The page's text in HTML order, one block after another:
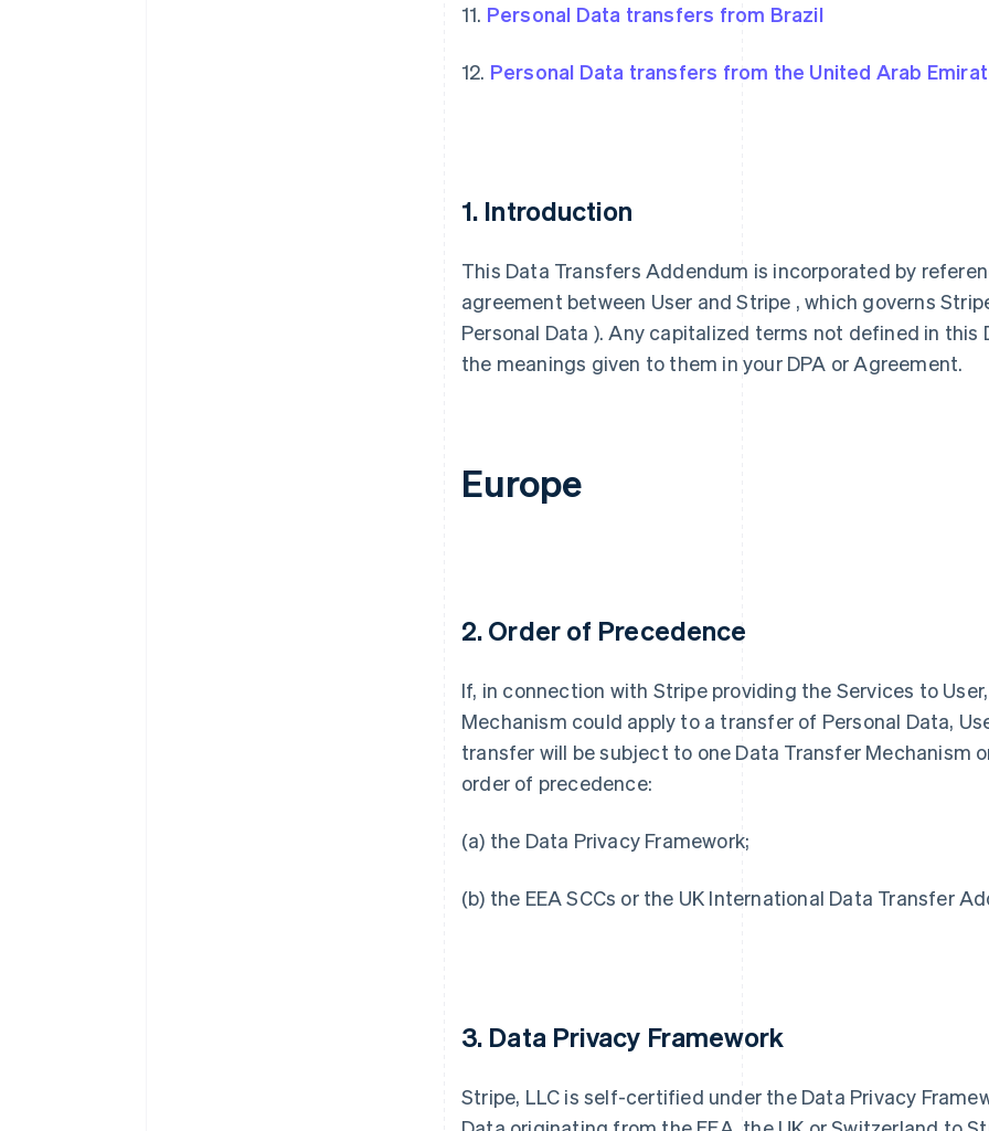
11. Personal Data transfers from Brazil
12. Personal Data transfers from the United Arab
1. Introduction
This Data Transfers Addendum is incorporated by
agreement between User and Stripe , which governs
Personal Data ). Any capitalized terms not defined in
the meanings given to them in your DPA or Agreement.
Europe
2. Order of Precedence
If, in connection with Stripe providing the Services to
Mechanism could apply to a transfer of Personal Data,
transfer will be subject to one Data Transfer Mechanism
order of precedence:
(a) the Data Privacy Framework;
(b) the EEA SCCs or the UK International Data Transfer
3. Data Privacy Framework
Stripe, LLC is self-certified under the Data Privacy